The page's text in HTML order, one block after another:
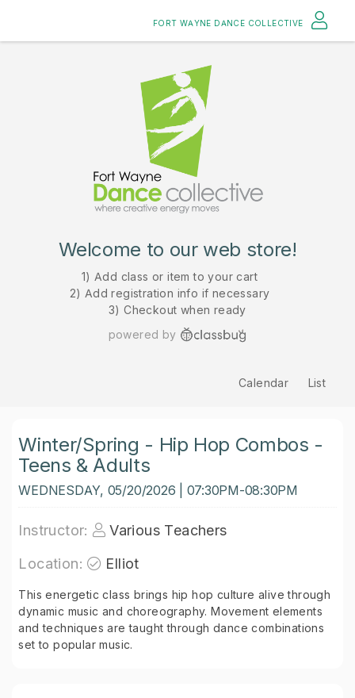
FORT WAYNE DANCE COLLECTIVE
Welcome to our web store!
1) Add class or item to your cart
2) Add registration info if necessary
3) Checkout when ready
powered by
Calendar List
Winter/Spring - Hip Hop Combos -
Teens & Adults
WEDNESDAY, 05/20/2026 | 07:30PM-08:30PM
Instructor:
Various Teachers
Location:
Elliot
This energetic class brings hip hop culture alive through
dynamic music and choreography. Movement elements
and techniques are taught through dance combinations
set to popular music.